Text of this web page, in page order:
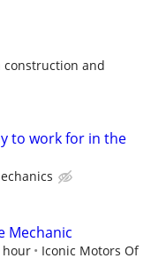
construction and
to work for in the
Mechanic
hour
Iconic Motors Of